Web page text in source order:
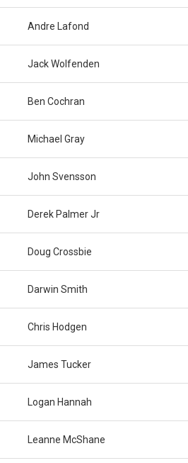
Andre Lafond
Jack Wolfenden
Ben Cochran
Michael Gray
John Svensson
Derek Palmer Jr
Doug Crossbie
Darwin Smith
Chris Hodgen
James Tucker
Logan Hannah
Leanne McShane